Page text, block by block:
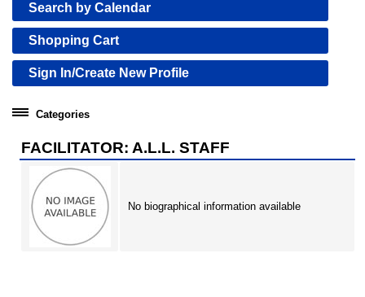
Search by Calendar
Shopping Cart
Sign In/Create New Profile
Categories
Community Education
Professional Development Institute
FACILITATOR: A.L.L. STAFF
No biographical information available